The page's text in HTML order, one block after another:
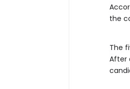
the
The
After